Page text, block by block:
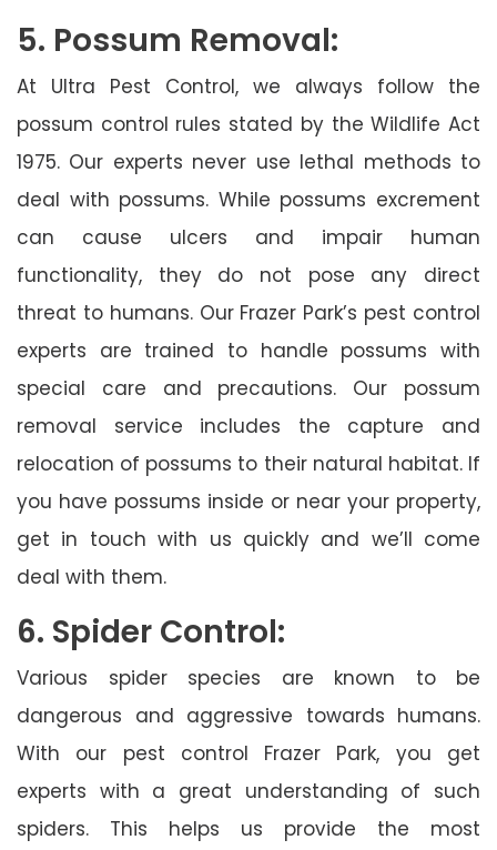
5. Possum Removal:
At Ultra Pest Control, we always follow the
possum control rules stated by the Wildlife Act
1975. Our experts never use lethal methods to
deal with possums. While possums excrement
can cause ulcers and impair human
functionality, they do not pose any direct
threat to humans. Our Frazer Park’s pest control
experts are trained to handle possums with
special care and precautions. Our possum
removal service includes the capture and
relocation of possums to their natural habitat. If
you have possums inside or near your property,
get in touch with us quickly and we’ll come
deal with them.
6. Spider Control:
Various spider species are known to be
dangerous and aggressive towards humans.
With our pest control Frazer Park, you get
experts with a great understanding of such
spiders. This helps us provide the most